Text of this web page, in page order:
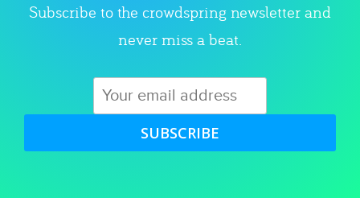
Subscribe to the crowdspring newsletter and
never miss a beat.
SUBSCRIBE